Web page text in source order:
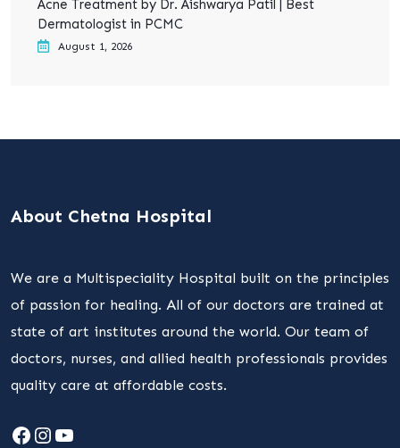
Acne Treatment by Dr. Aishwarya Patil | Best
Dermatologist in PCMC
August 1, 2026
About Chetna Hospital
We are a Multispeciality Hospital built on the principles
of passion for healing. All of our doctors are trained at
state of art institutes around the world. Our team of
doctors, nurses, and allied health professionals provides
quality care at affordable costs.
Facebook
Instagram
YouTube